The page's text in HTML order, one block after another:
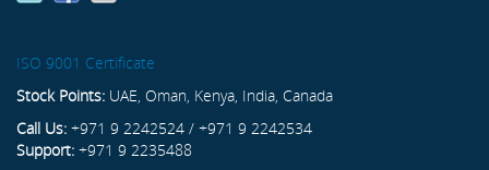
ISO 9001 Certificate
Stock Points: UAE, Oman, Kenya, India, Canada
Call Us: +971 9 2242524 / +971 9 2242534
Support: +971 9 2235488